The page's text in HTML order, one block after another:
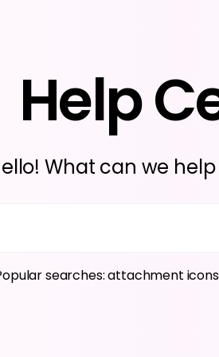
Help
What can we
searches: attachment